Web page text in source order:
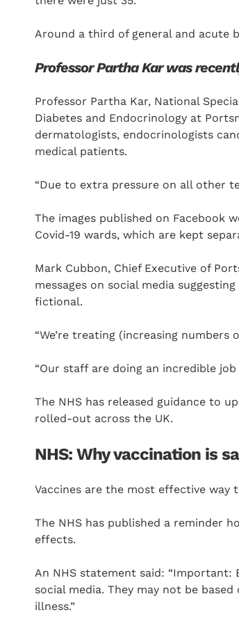
Around a third of general and acute
Professor Partha Kar was
Professor Partha Kar, National
Diabetes and Endocrinology at
dermatologists, endocrinologists
medical patients.
“Due to extra pressure on all other
The images published on Facebook
Covid-19 wards, which are kept
Mark Cubbon, Chief Executive of
messages on social media
fictional.
“We’re treating (increasing numbers
“Our staff are doing an incredible
The NHS has released guidance to
rolled-out across the UK.
NHS: Why vaccination is
Vaccines are the most effective way
The NHS has published a reminder
effects.
An NHS statement said:
social media. They may not be
illness.”